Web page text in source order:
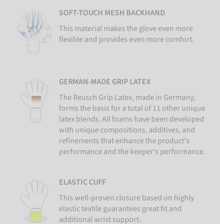
SOFT-TOUCH MESH BACKHAND
This material makes the glove even more
flexible and provides even more comfort.
GERMAN-MADE GRIP LATEX
The Reusch Grip Latex, made in Germany,
forms the basis for a total of 11 other unique
latex blends. All foams have been developed
with unique compositions, additives, and
refinements that enhance the product's
performance and the keeper's performance.
ELASTIC CUFF
This well-proven closure based on highly
elastic textile guarantees great fit and
additional wrist support.